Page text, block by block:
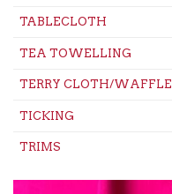
TABLECLOTH
TEA TOWELLING
TERRY CLOTH/WAFFLE
TICKING
TRIMS